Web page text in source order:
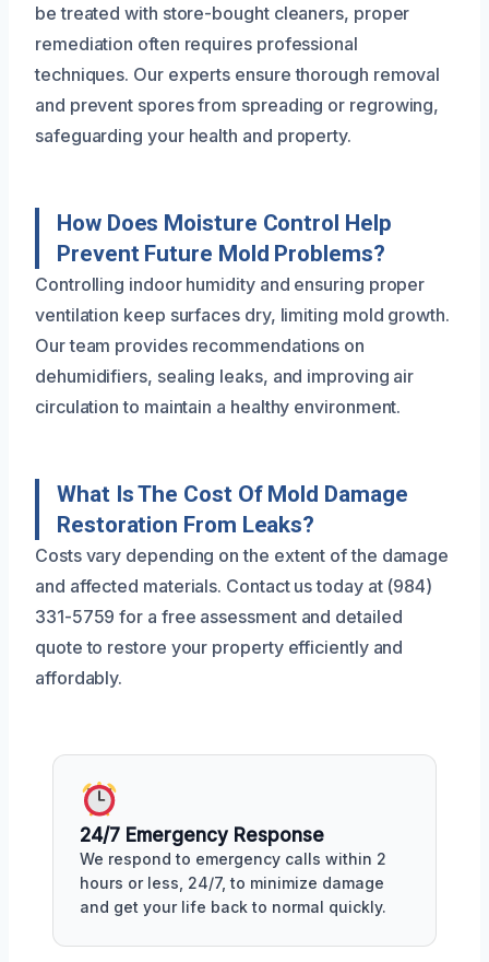
be treated with store-bought cleaners, proper
remediation often requires professional
techniques. Our experts ensure thorough removal
and prevent spores from spreading or regrowing,
safeguarding your health and property.
How Does Moisture Control Help
Prevent Future Mold Problems?
Controlling indoor humidity and ensuring proper
ventilation keep surfaces dry, limiting mold growth.
Our team provides recommendations on
dehumidifiers, sealing leaks, and improving air
circulation to maintain a healthy environment.
What Is The Cost Of Mold Damage
Restoration From Leaks?
Costs vary depending on the extent of the damage
and affected materials. Contact us today at (984)
331-5759 for a free assessment and detailed
quote to restore your property efficiently and
affordably.
24/7 Emergency Response
We respond to emergency calls within 2
hours or less, 24/7, to minimize damage
and get your life back to normal quickly.